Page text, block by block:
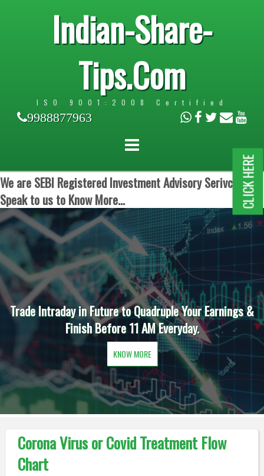
Indian-Share-
Tips.Com
ISO 9001:2008 Certified
9988877963
We are SEBI Registered Investment Advisory Serivces.
Speak to us to Know More...
Trade Intraday in Future to Quadruple Your Earnings &
Finish Before 11 AM Everyday.
KNOW MORE
Corona Virus or Covid Treatment Flow
Chart
CLICK HERE